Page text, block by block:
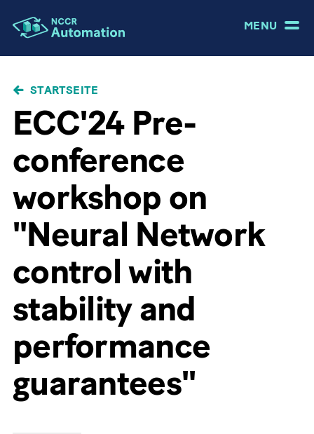
MENU
PFADNAVIGATION
STARTSEITE
ECC'24 Pre-
conference
workshop on
"Neural Network
control with
stability and
performance
guarantees"